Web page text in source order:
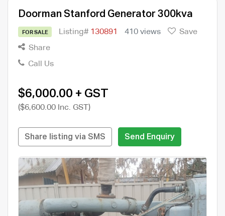
Doorman Stanford Generator 300kva
FOR SALE Listing# 130891 410 views
Save
Share
Call Us
$6,000.00 + GST
($6,600.00 Inc. GST)
Share listing via SMS Send Enquiry